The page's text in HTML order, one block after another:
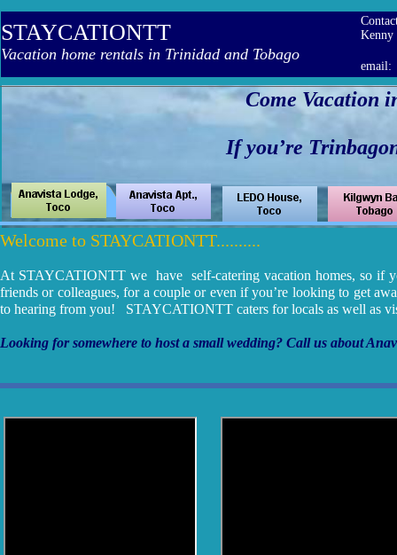
Come Vacation
If you’re
HOME PAGE
STAYCATIONTT
Vacation home rentals in Trinidad and Tobago
Welcome to STAYCATIONTT..........
At STAYCATIONTT we have self-catering vacation homes, so if
friends or colleagues, for a couple or even if you’re looking to get
to hearing from you! STAYCATIONTT caters for locals as well as
Looking for somewhere to host a small wedding? Call us about